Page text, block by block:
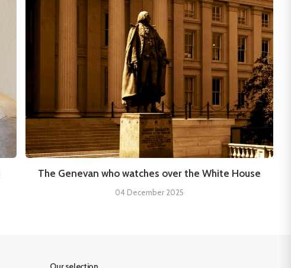
The Genevan who watches over the White House
04 December 2025